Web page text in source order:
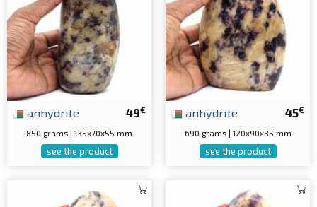
49€
anhydrite
850 grams | 135x70x55 mm
see the product
45€
anhydrite
690 grams | 120x90x35 mm
see the product